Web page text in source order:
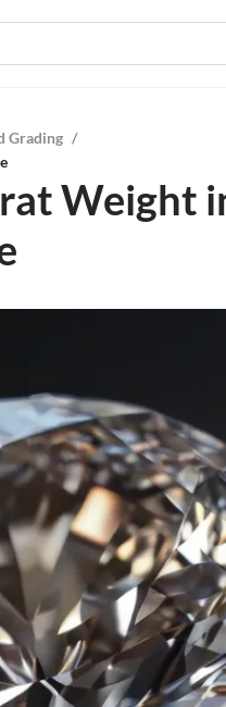
Grading /
Weight